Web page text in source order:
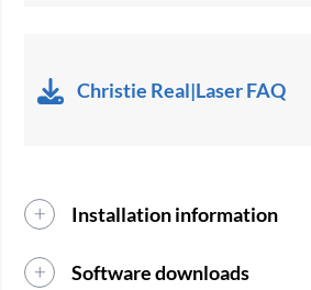
Christie Real|Laser FAQ
Installation information
Software downloads